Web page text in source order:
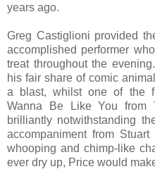
years ago.
Greg Castiglioni provided
accomplished performer
treat throughout the
his fair share of comic
a blast, whilst one of the
Wanna Be Like You from
brilliantly notwithstanding
accompaniment from
whooping and chimp-like
ever dry up, Price would